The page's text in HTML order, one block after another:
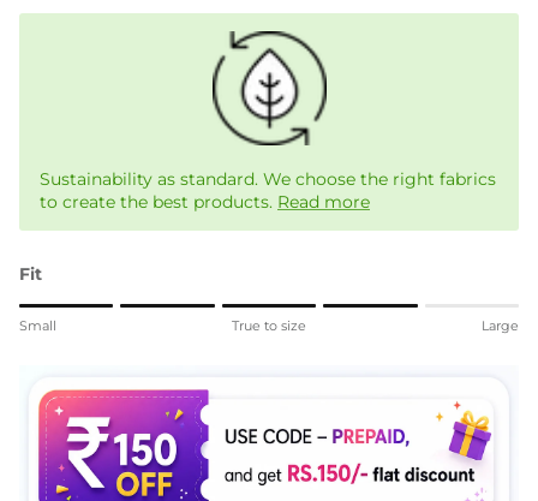
Sustainability as standard. We choose the right fabrics
to create the best products. Read more
Fit
Rating of 1 means Small.
The rating of this product for "" is 4.
Small True to size Large